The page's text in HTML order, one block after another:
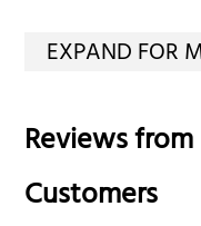
Reviews from
Customers